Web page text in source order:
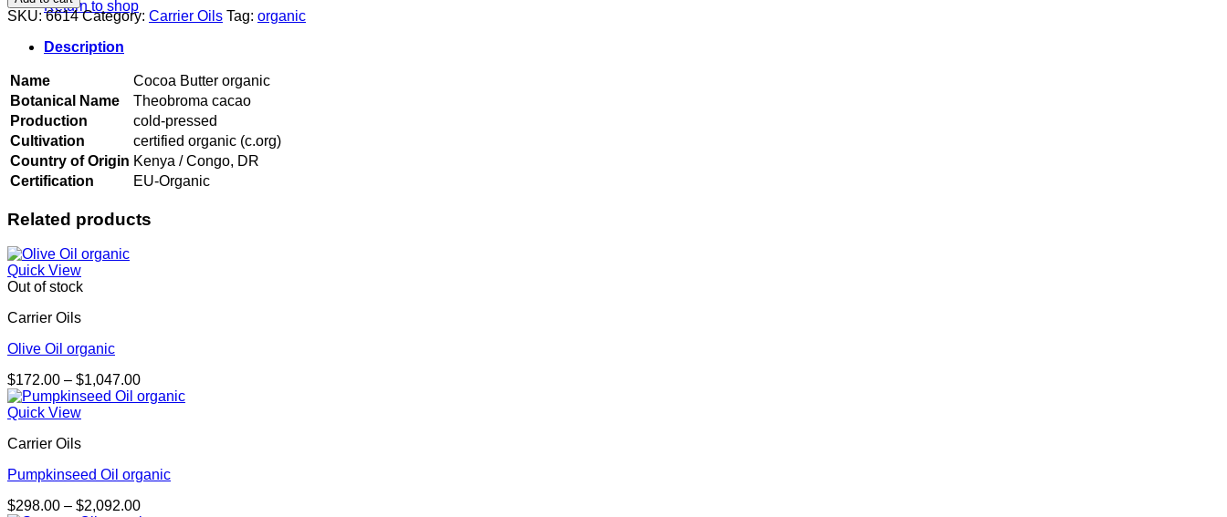
Return to shop
organic
quantity
SKU:6614 Category: Carrier Oils Tag: organic
Description
Name
Cocoa Butter organic
Botanical Name
Theobroma cacao
Production
cold-pressed
Cultivation
certified organic (c.org)
Country of Origin Kenya / Congo, DR
Certification
EU-Organic
Related products
Quick View
Out of stock
Carrier Oils
Olive Oil organic
$172.00 – $1,047.00Price
range:
Quick View
Carrier Oils
Pumpkinseed Oil organic
$298.00 – $2,092.00Price